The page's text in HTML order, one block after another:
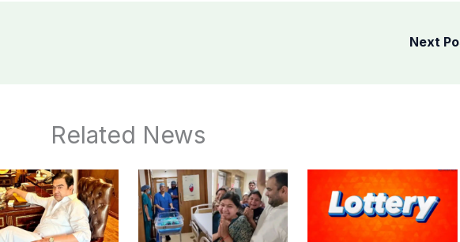
Next
Related News